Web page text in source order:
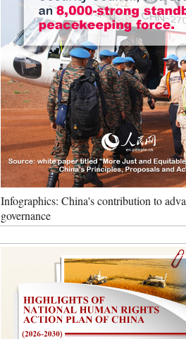
Infographics: China's contribution to
governance